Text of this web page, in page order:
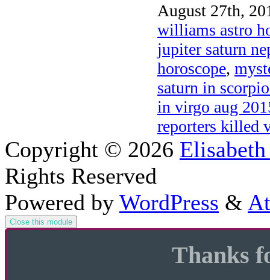
August 27th,
williams astro
jupiter saturn
horoscope,
saturn in
in virgo aug
reporters killed
Copyright © 2026
Rights Reserved
Powered by WordPress &
Close this module
Thanks